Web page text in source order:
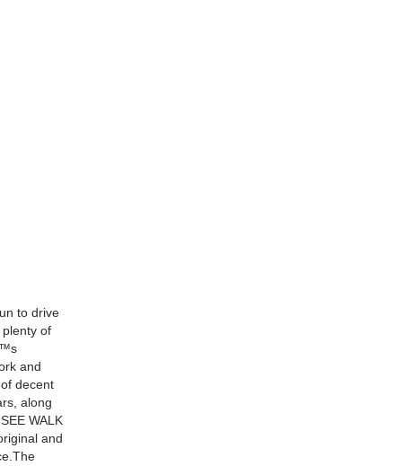
to drive
of
and
decent
along
WALK
and